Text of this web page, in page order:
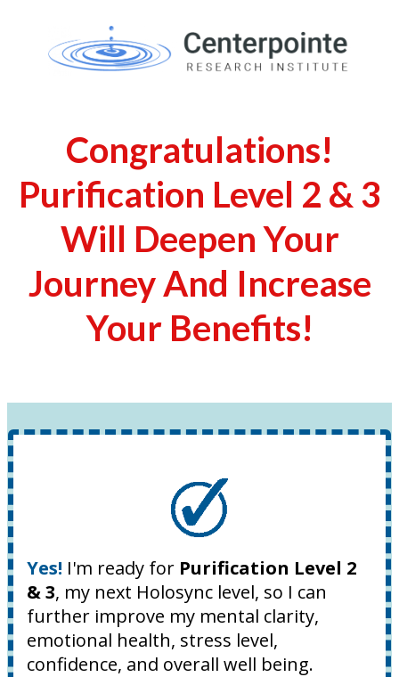
Congratulations!
Purification Level 2 & 3
Will Deepen Your
Journey And Increase
Your Benefits!
Yes! I'm ready for Purification Level 2
& 3, my next Holosync level, so I can
further improve my mental clarity,
emotional health, stress level,
confidence, and overall well being.